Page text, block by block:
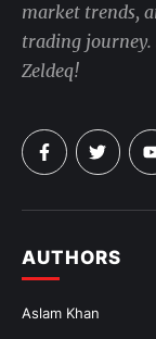
AUTHORS
Aslam Khan
market trends,
trading journey.
Zeldeq!